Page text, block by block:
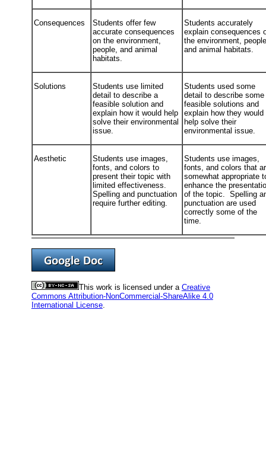
Consequences
Students offer few
accurate consequences
on the environment,
people, and animal
habitats.
Students accurately
explain consequences
the environment,
and animal habitats.
Solutions
Students use limited
detail to describe a
feasible solution and
explain how it would help
solve their environmental
issue.
Students used some
detail to describe some
feasible solutions and
explain how they would
help solve their
environmental issue.
Aesthetic
Students use images,
fonts, and colors to
present their topic with
limited effectiveness.
Spelling and punctuation
require further editing.
Students use images,
fonts, and colors that
somewhat appropriate
enhance the
of the topic. Spelling
punctuation are used
correctly some of the
time.
This work is licensed under a Creative
Commons Attribution-NonCommercial-ShareAlike 4.0
International License.